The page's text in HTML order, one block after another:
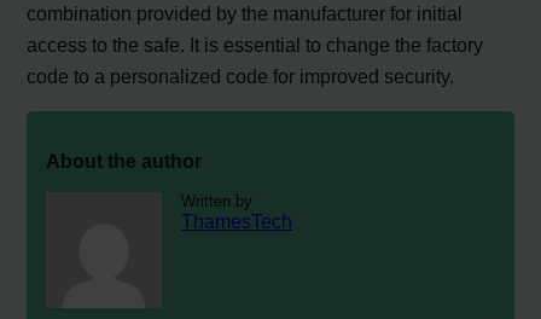
combination provided by the manufacturer for initial
access to the safe. It is essential to change the factory
code to a personalized code for improved security.
About the author
Written by
ThamesTech